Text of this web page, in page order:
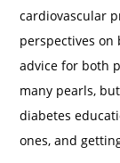
cardiovascular
perspectives
advice for both
many pearls,
diabetes
ones, and